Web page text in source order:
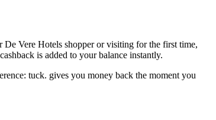
Vere Hotels shopper or visiting for the first time,
is added to your balance instantly.
tuck. gives you money back the moment you